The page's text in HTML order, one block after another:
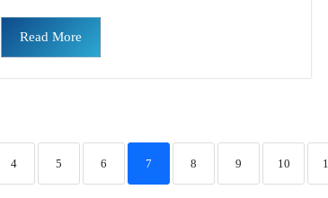
Read More
4 5 6 7 8 9 10